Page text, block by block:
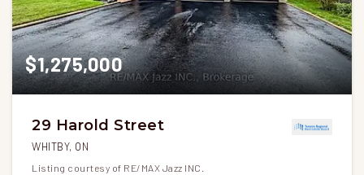
$1,275,000
29 Harold Street
WHITBY, ON
Listing courtesy of RE/MAX Jazz INC.